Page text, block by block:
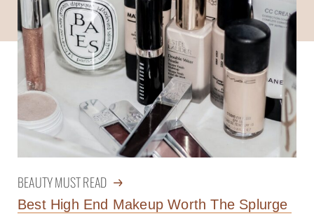
BEAUTY MUST READ
Best High End Makeup Worth The Splurge